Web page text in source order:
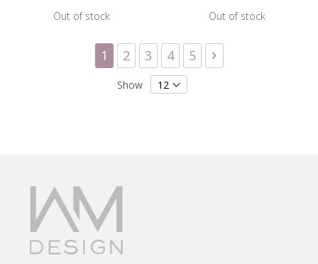
Out of stock Out of stock
Page
You're currently reading page
1 Page
2 Page
3 Page
4 Page
5 Page
Next
Show